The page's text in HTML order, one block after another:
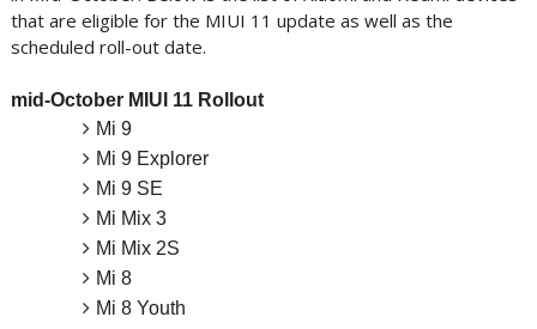
that are eligible for the MIUI 11 update as well as the
scheduled roll-out date.
mid-October MIUI 11 Rollout
Mi 9
Mi 9 Explorer
Mi 9 SE
Mi Mix 3
Mi Mix 2S
Mi 8
Mi 8 Youth